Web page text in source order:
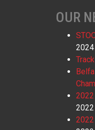
OUR
2024
2022